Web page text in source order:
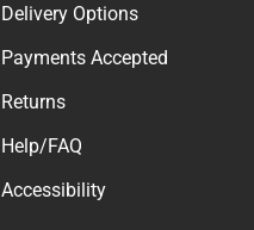
Delivery Options
Payments Accepted
Returns
Help/FAQ
Accessibility